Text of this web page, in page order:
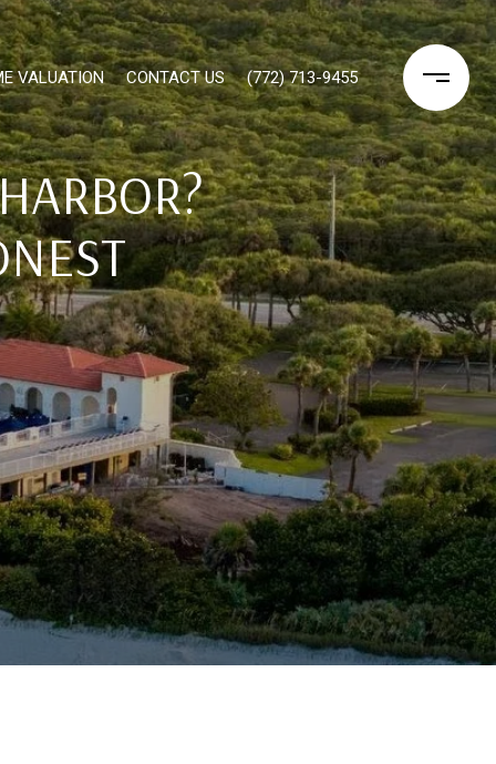
VALUATION CONTACT US (772) 713-9455